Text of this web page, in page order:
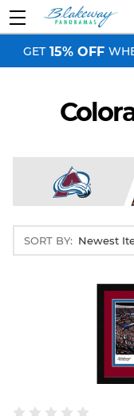
GET 15% OFF
SORT BY: